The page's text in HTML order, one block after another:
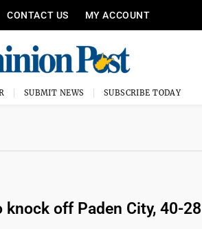
CONTACT US MY ACCOUNT
SUBMIT NEWS SUBSCRIBE TODAY
off Paden City, 40-28